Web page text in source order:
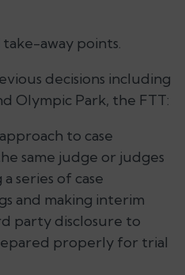
away points.
decisions including
Olympic Park, the FTT:
to case
same judge or judges
series of case
and making interim
party disclosure to
properly for trial